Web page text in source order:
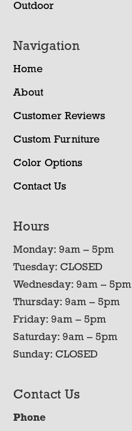
Outdoor
Navigation
Home
About
Customer Reviews
Custom Furniture
Color Options
Contact Us
Hours
Monday: 9am – 5pm
Tuesday: CLOSED
Wednesday: 9am – 5pm
Thursday: 9am – 5pm
Friday: 9am – 5pm
Saturday: 9am – 5pm
Sunday: CLOSED
Contact Us
Phone